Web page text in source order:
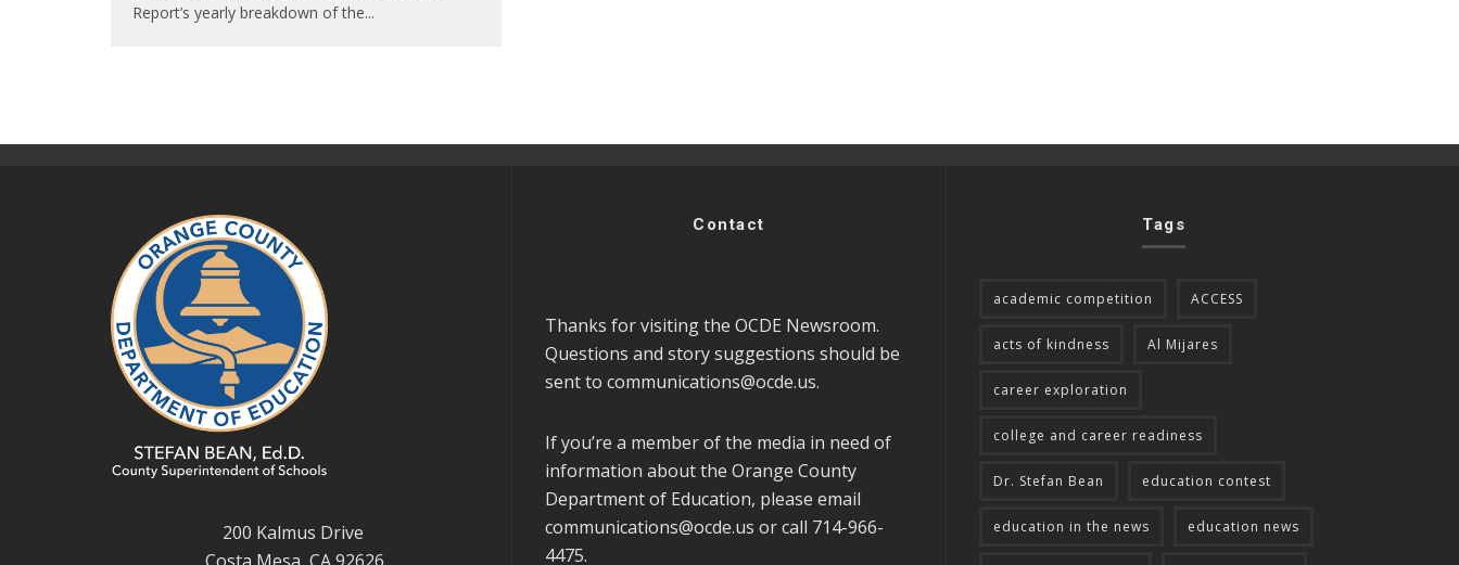
Report’s yearly breakdown of the...
200 Kalmus Drive
Contact
Thanks for visiting the OCDE Newsroom.
Questions and story suggestions should be
sent to communications@ocde.us.
If you’re a member of the media in need of
information about the Orange County
Department of Education, please email
communications@ocde.us or call 714-966-
4475.
Tags
academic competition ACCESS
acts of kindness Al Mijares
career exploration
college and career readiness
Dr. Stefan Bean education contest
education in the news education news